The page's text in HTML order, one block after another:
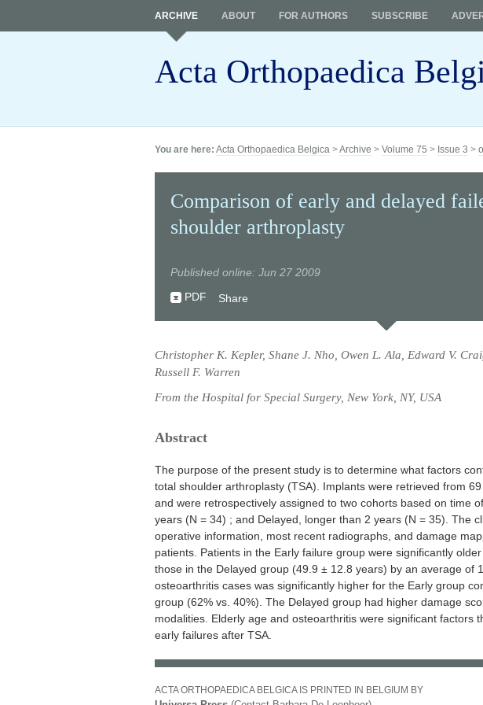
Acta Orthopaedica
ARCHIVE ABOUT FOR AUTHORS SUBSCRIBE
You are here: Acta Orthopaedica Belgica >Archive > Volume 75 > Issue 3 >
Comparison of early and delayed
shoulder arthroplasty
Published online: Jun 27 2009
PDF
Share
Christopher K. Kepler, Shane J. Nho, Owen L. Ala, Edward V.
Russell F. Warren
From the Hospital for Special Surgery, New York, NY, USA
Abstract
The purpose of the present study is to determine what factors
total shoulder arthroplasty (TSA). Implants were retrieved from
and were retrospectively assigned to two cohorts based on time
years (N = 34) ; and Delayed, longer than 2 years (N = 35). The
operative information, most recent radiographs, and damage
patients. Patients in the Early failure group were significantly
those in the Delayed group (49.9 ± 12.8 years) by an average of
osteoarthritis cases was significantly higher for the Early group
group (62% vs. 40%). The Delayed group had higher damage
modalities. Elderly age and osteoarthritis were significant factors
early failures after TSA.
ACTA ORTHOPAEDICA BELGICA IS PRINTED IN BELGIUM BY